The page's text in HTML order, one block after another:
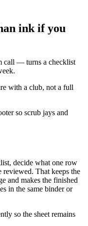
ink if you
call — turns a checklist
with a club, not a full
so scrub jays and
, decide what one row
reviewed. That keeps the
and makes the finished
in the same binder or
so the sheet remains